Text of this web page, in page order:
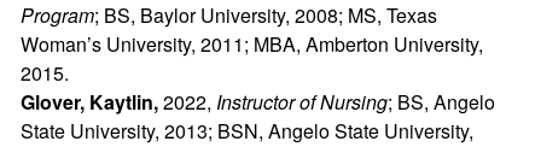
Program; BS, Baylor University, 2008; MS, Texas
Woman’s University, 2011; MBA, Amberton University,
2015.
Glover, Kaytlin,2022, Instructor of Nursing; BS, Angelo
State University, 2013; BSN, Angelo State University,